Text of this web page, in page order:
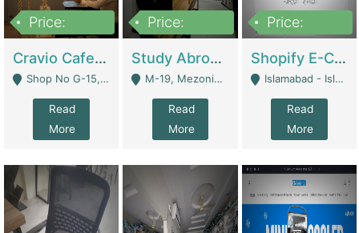
Price:
Cravio Cafe ( Waffles And Drinks) | Bakery
Shop No G-15, G/F, Rizwan Arcade Center, 109b Adam Jee Road, Saddar, Rawalpindi - Rawalpindi
Read
More
Price:
Study Abroad Consultancy Office For Sale In Lahore | Service Industry
M-19, Mezonine Floor Al-Hafeez Executive Tower, Block C3, Firdous Market - Lahore
Read
More
Price:
Shopify E-Commerce Business For Sale | E-Commerce Platforms
Islamabad - Islamabad
Read
More